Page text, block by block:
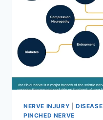
NERVE INJURY DISEASE
PINCHED NERVE